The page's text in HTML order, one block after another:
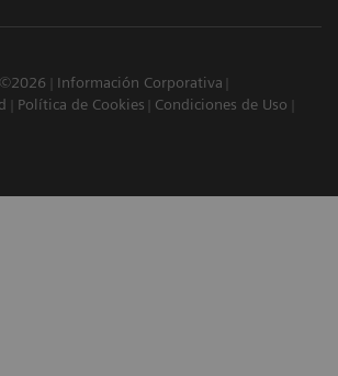
Información Corporativa
Política de Cookies
Condiciones de Uso